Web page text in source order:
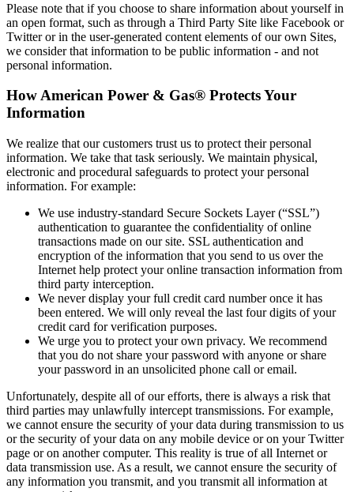
Please note that if you choose to share information about yourself in
an open format, such as through a Third Party Site like Facebook or
Twitter or in the user‐generated content elements of our own Sites,
we consider that information to be public information ‐ and not
personal information.
How American Power & Gas® Protects Your
Information
We realize that our customers trust us to protect their personal
information. We take that task seriously. We maintain physical,
electronic and procedural safeguards to protect your personal
information. For example:
We use industry‐standard Secure Sockets Layer (“SSL”)
authentication to guarantee the confidentiality of online
transactions made on our site. SSL authentication and
encryption of the information that you send to us over the
Internet help protect your online transaction information from
third party interception.
We never display your full credit card number once it has
been entered. We will only reveal the last four digits of your
credit card for verification purposes.
We urge you to protect your own privacy. We recommend
that you do not share your password with anyone or share
your password in an unsolicited phone call or email.
Unfortunately, despite all of our efforts, there is always a risk that
third parties may unlawfully intercept transmissions. For example,
we cannot ensure the security of your data during transmission to us
or the security of your data on any mobile device or on your Twitter
page or on another computer. This reality is true of all Internet or
data transmission use. As a result, we cannot ensure the security of
any information you transmit, and you transmit all information at